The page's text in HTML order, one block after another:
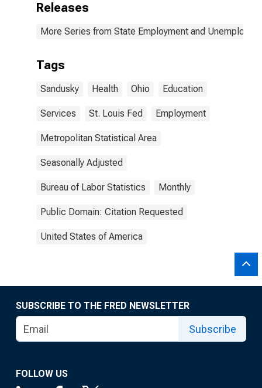
Releases
More Series from State Employment and
Tags
Sandusky Health Ohio Education
Services St. Louis Fed Employment
Metropolitan Statistical Area
Seasonally Adjusted
Bureau of Labor Statistics Monthly
Public Domain: Citation Requested
United States of America
SUBSCRIBE TO THE FRED NEWSLETTER
Subscribe
FOLLOW US